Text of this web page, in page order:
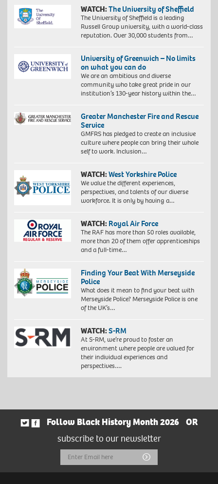
WATCH:The University of Sheffield
The University of Sheffield is a leading
Russell Group university, with a world-class
reputation. Over 30,000 students from…
University of Greenwich – No limits
on what you can do
We are an ambitious and diverse
community who take great pride in our
institution’s 130-year history within the…
Greater Manchester Fire and Rescue
Service
GMFRS has pledged to create an inclusive
culture where people can bring their whole
self to work. Inclusion…
WATCH:West Yorkshire Police
We value the different experiences,
perspectives, and talents of our diverse
workforce. It is only by having a…
WATCH: Royal Air Force
The RAF has more than 50 roles available,
more than 20 of them offer apprenticeships
and a full-time…
Finding Your Beat With Merseyside
Police
What does it mean to find your beat with
Merseyside Police? Merseyside Police is one
of the UK’s…
WATCH:S-RM
At S-RM, we’re proud to foster an
environment where people are valued for
their individual experiences and
perspectives….
Follow Black History Month 2026
OR
subscribe to our newsletter
Email
Address
Submit